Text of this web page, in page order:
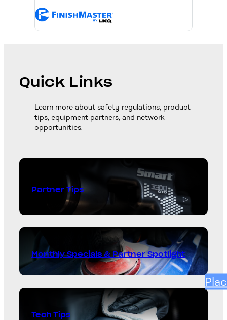
Quick Links
Learn more about safety regulations, product
tips, equipment partners, and network
opportunities.
Partner Tips
Monthly Specials & Partner Spotlight
Tech Tips